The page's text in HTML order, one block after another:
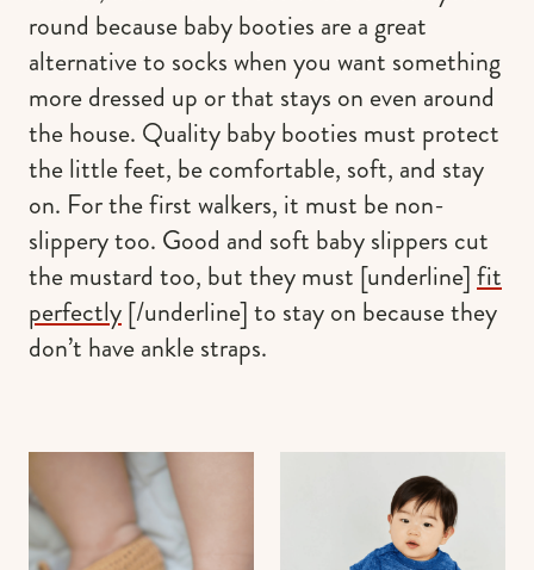
round because baby booties are a great
alternative to socks when you want something
more dressed up or that stays on even around
the house. Quality baby booties must protect
the little feet, be comfortable, soft, and stay
on. For the first walkers, it must be non-
slippery too. Good and soft baby slippers cut
the mustard too, but they must [underline]fit
perfectly[/underline] to stay on because they
don’t have ankle straps.